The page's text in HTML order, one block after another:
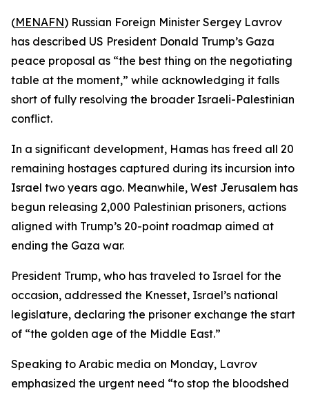
(MENAFN) Russian Foreign Minister Sergey Lavrov
has described US President Donald Trump’s Gaza
peace proposal as “the best thing on the negotiating
table at the moment,” while acknowledging it falls
short of fully resolving the broader Israeli-Palestinian
conflict.
In a significant development, Hamas has freed all 20
remaining hostages captured during its incursion into
Israel two years ago. Meanwhile, West Jerusalem has
begun releasing 2,000 Palestinian prisoners, actions
aligned with Trump’s 20-point roadmap aimed at
ending the Gaza war.
President Trump, who has traveled to Israel for the
occasion, addressed the Knesset, Israel’s national
legislature, declaring the prisoner exchange the start
of “the golden age of the Middle East.”
Speaking to Arabic media on Monday, Lavrov
emphasized the urgent need “to stop the bloodshed